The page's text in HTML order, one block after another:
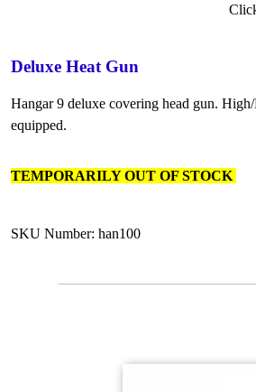
Deluxe Heat Gun
Hangar 9 deluxe covering head gun.
equipped.
TEMPORARILY OUT OF STOCK
SKU Number: han100